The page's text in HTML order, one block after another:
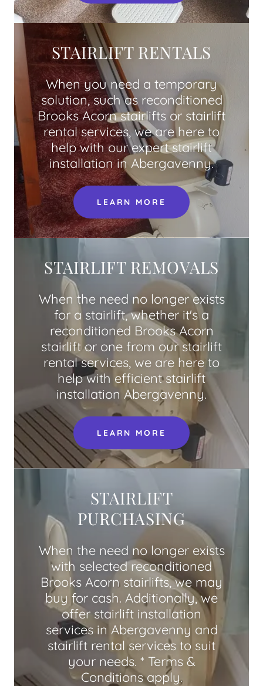
STAIRLIFT RENTALS
When you need a temporary
solution, such as reconditioned
Brooks Acorn stairlifts or stairlift
rental services, we are here to
help with our expert stairlift
installation in Abergavenny.
LEARN MORE
STAIRLIFT REMOVALS
When the need no longer exists
for a stairlift, whether it's a
reconditioned Brooks Acorn
stairlift or one from our stairlift
rental services, we are here to
help with efficient stairlift
installation Abergavenny.
LEARN MORE
STAIRLIFT
PURCHASING
When the need no longer exists
with selected reconditioned
Brooks Acorn stairlifts, we may
buy for cash. Additionally, we
offer stairlift installation
services in Abergavenny and
stairlift rental services to suit
your needs. * Terms &
Conditions apply.